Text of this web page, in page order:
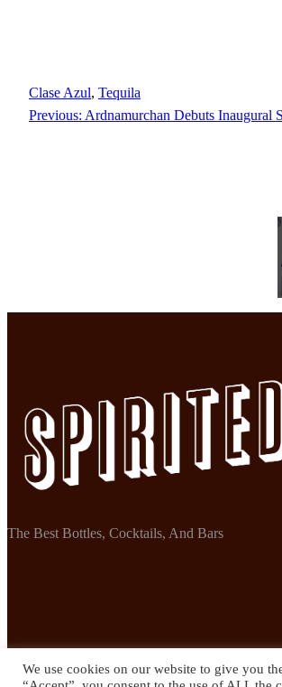
Clase Azul, Tequila
Previous: Ardnamurchan Debuts Inaugural
The Best Bottles, Cocktails, And Bars
We use cookies on our website to give you